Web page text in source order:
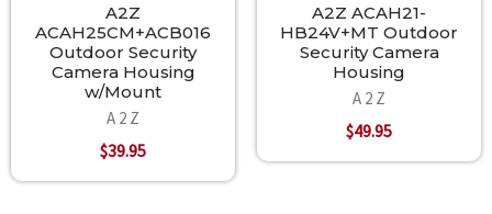
A2Z
ACAH25CM+ACB016
Outdoor Security
Camera Housing
w/Mount
A 2 Z
$39.95
A2Z ACAH21-
HB24V+MT Outdoor
Security Camera
Housing
A 2 Z
$49.95